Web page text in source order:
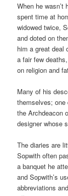
When he wasn’t
spent time at
widowed twice,
and doted on
him a great deal
a fair few
on religion and
Many of his
themselves; one
the Archdeacon
designer whose
The diaries are
Sopwith often
a banquet he
and Sopwith’s
abbreviations